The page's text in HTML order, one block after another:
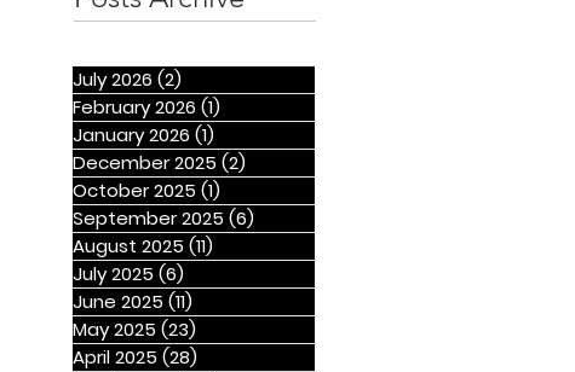
July 2026 (2)
February 2026 (1)
January 2026 (1)
December 2025 (2)
October 2025 (1)
September 2025 (6)
August 2025 (11)
July 2025 (6)
June 2025 (11)
May 2025 (23)
April 2025 (28)